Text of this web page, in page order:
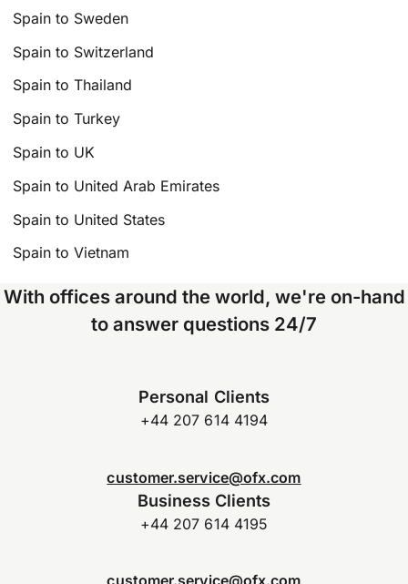
Spain to Sweden
Spain to Switzerland
Spain to Thailand
Spain to Turkey
Spain to UK
Spain to United Arab Emirates
Spain to United States
Spain to Vietnam
With offices around the world, we're on-hand
to answer questions 24/7
Personal Clients
+44 207 614 4194
customer.service@ofx.com
Business Clients
+44 207 614 4195
customer.service@ofx.com